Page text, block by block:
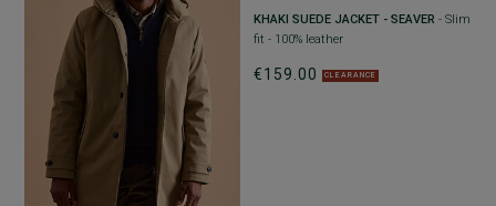
KHAKI SUEDE JACKET - SEAVER - Slim
fit - 100% leather
€159.00 CLEARANCE